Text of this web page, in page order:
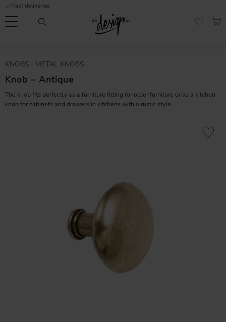
Menu
Fast deliveries
KNOBS METAL KNOBS
Knob – Antique
The knob fits perfectly as a furniture fitting for older furniture or as a kitchen
knob for cabinets and drawers in kitchens with a rustic style.
Add to
service
FAQ